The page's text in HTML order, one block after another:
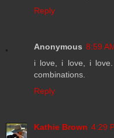
Reply
Anonymous 8:59
i love, i love, i
combinations.
Reply
Kathie Brown 4:29